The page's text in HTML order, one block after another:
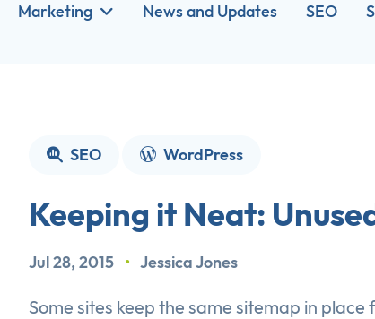
Marketing News and Updates SEO
SEO WordPress
Keeping it Neat:
Jul 28, 2015 • Jessica Jones
Some sites keep the same sitemap in